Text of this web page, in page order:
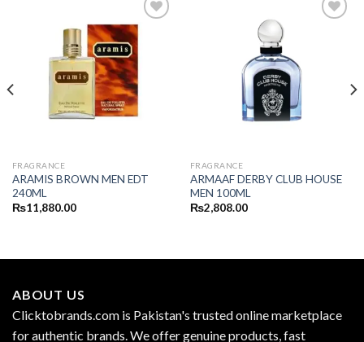
FRAGRANCE
ARAMIS BROWN MEN EDT
240ML
₨11,880.00
FRAGRANCE
ARMAAF DERBY CLUB HOUSE
MEN 100ML
₨2,808.00
ABOUT US
Clicktobrands.com is Pakistan's trusted online marketplace
for authentic brands. We offer genuine products, fast